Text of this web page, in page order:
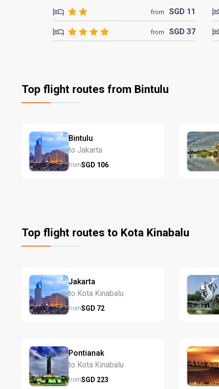
from SGD 11
from SGD 37
Top flight routes from Bintulu
Bintulu
to Jakarta
fromSGD 106
Top flight routes to Kota Kinabalu
Jakarta
to Kota Kinabalu
fromSGD 72
Pontianak
to Kota Kinabalu
fromSGD 223